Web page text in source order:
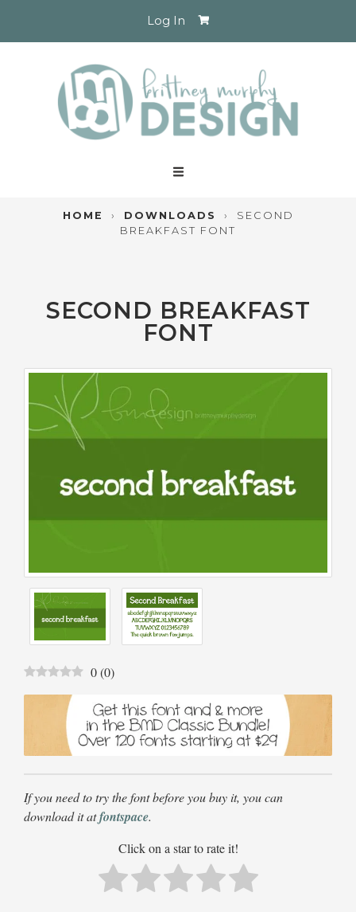
Log In
HOME › DOWNLOADS › SECOND
BREAKFAST FONT
SECOND BREAKFAST
FONT
0 (0)
If you need to try the font before you buy it, you can
download it atfontspace.
Click on a star to rate it!